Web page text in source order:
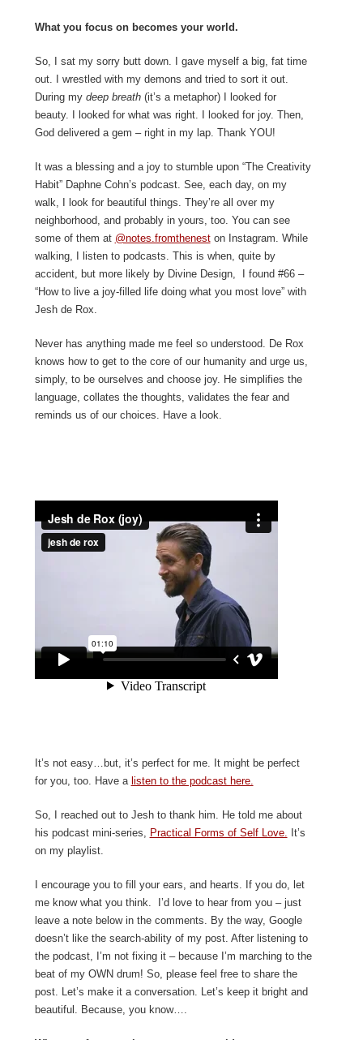
What you focus on becomes your world.
So, I sat my sorry butt down. I gave myself a big, fat time
out. I wrestled with my demons and tried to sort it out.
During my deep breath(it’s a metaphor) I looked for
beauty. I looked for what was right. I looked for joy. Then,
God delivered a gem – right in my lap. Thank YOU!
It was a blessing and a joy to stumble upon “The Creativity
Habit” Daphne Cohn’s podcast. See, each day, on my
walk, I look for beautiful things. They’re all over my
neighborhood, and probably in yours, too. You can see
some of them at @notes.fromtheneston Instagram. While
walking, I listen to podcasts. This is when, quite by
accident, but more likely by Divine Design, I found #66 –
“How to live a joy-filled life doing what you most love” with
Jesh de Rox.
Never has anything made me feel so understood. De Rox
knows how to get to the core of our humanity and urge us,
simply, to be ourselves and choose joy. He simplifies the
language, collates the thoughts, validates the fear and
reminds us of our choices. Have a look.
It’s not easy…but, it’s perfect for me. It might be perfect
for you, too. Have a listen to the podcast here.
So, I reached out to Jesh to thank him. He told me about
his podcast mini-series, Practical Forms of Self Love. It’s
on my playlist.
I encourage you to fill your ears, and hearts. If you do, let
me know what you think. I’d love to hear from you – just
leave a note below in the comments. By the way, Google
doesn’t like the search-ability of my post. After listening to
the podcast, I’m not fixing it – because I’m marching to the
beat of my OWN drum! So, please feel free to share the
post. Let’s make it a conversation. Let’s keep it bright and
beautiful. Because, you know….